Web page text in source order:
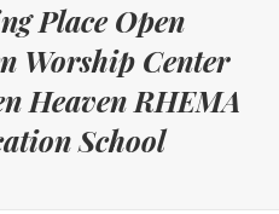
Place Open
Worship Center
Heaven RHEMA
School